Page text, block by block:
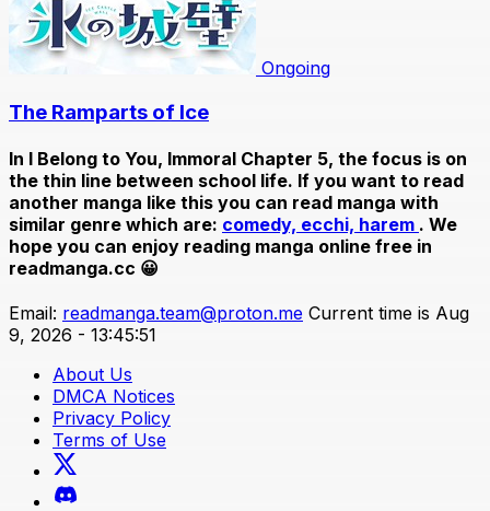
Ongoing
The Ramparts of Ice
In I Belong to You, Immoral Chapter 5, the focus is on
the thin line between school life. If you want to read
another manga like this you can read manga with
similar genre which are: comedy, ecchi, harem . We
hope you can enjoy reading manga online free in
readmanga.cc 😀
Email: readmanga.team@proton.me Current time is Aug
9, 2026 - 13:45:51
About Us
DMCA Notices
Privacy Policy
Terms of Use